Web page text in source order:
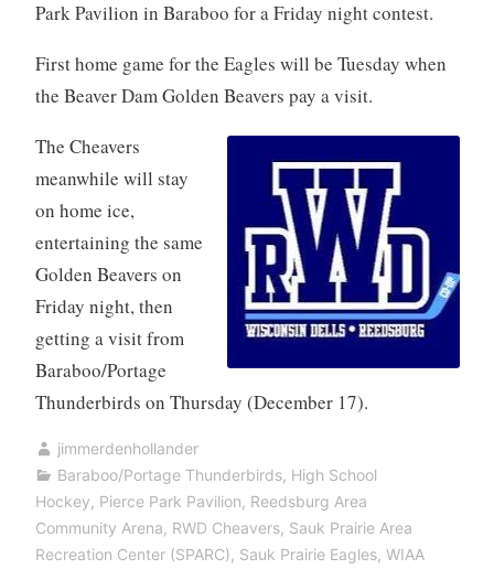
Park Pavilion in Baraboo for a Friday night contest.
First home game for the Eagles will be Tuesday when
the Beaver Dam Golden Beavers pay a visit.
The Cheavers
meanwhile will stay
on home ice,
entertaining the same
Golden Beavers on
Friday night, then
getting a visit from
Baraboo/Portage
Thunderbirds on Thursday (December 17).
jimmerdenhollander
Baraboo/Portage Thunderbirds, High School
Hockey, Pierce Park Pavilion, Reedsburg Area
Community Arena, RWD Cheavers, Sauk Prairie Area
Recreation Center (SPARC), Sauk Prairie Eagles, WIAA